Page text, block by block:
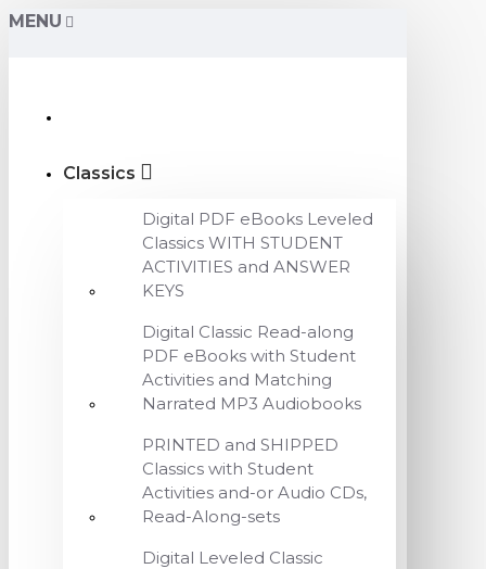
MENU
Classics
Digital PDF eBooks Leveled
Classics WITH STUDENT
ACTIVITIES and ANSWER
KEYS
Digital Classic Read-along
PDF eBooks with Student
Activities and Matching
Narrated MP3 Audiobooks
PRINTED and SHIPPED
Classics with Student
Activities and-or Audio CDs,
Read-Along-sets
Digital Leveled Classic